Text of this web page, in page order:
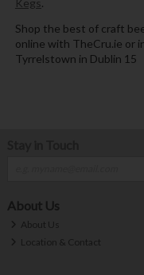
Shop the best of craft
online with TheCru.ie or
Tyrrelstown in Dublin 15
About Us
About Us
Location & Contact